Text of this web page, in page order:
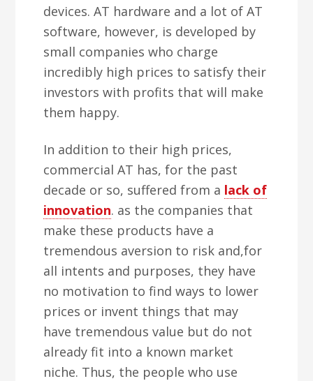
devices. AT hardware and a lot of AT
software, however, is developed by
small companies who charge
incredibly high prices to satisfy their
investors with profits that will make
them happy.
In addition to their high prices,
commercial AT has, for the past
decade or so, suffered from a lack of
innovation. as the companies that
make these products have a
tremendous aversion to risk and,for
all intents and purposes, they have
no motivation to find ways to lower
prices or invent things that may
have tremendous value but do not
already fit into a known market
niche. Thus, the people who use